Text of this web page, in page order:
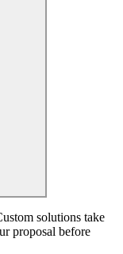
solutions take
proposal before